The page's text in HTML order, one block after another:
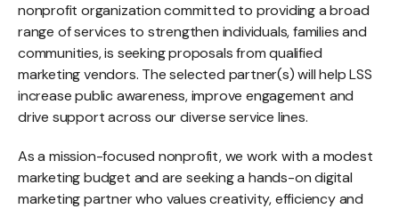
nonprofit organization committed to providing a broad
range of services to strengthen individuals, families and
communities, is seeking proposals from qualified
marketing vendors. The selected partner(s) will help LSS
increase public awareness, improve engagement and
drive support across our diverse service lines.
As a mission-focused nonprofit, we work with a modest
marketing budget and are seeking a hands-on digital
marketing partner who values creativity, efficiency and